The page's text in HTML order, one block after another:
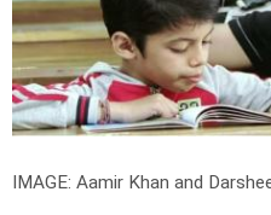
IMAGE: Aamir Khan and